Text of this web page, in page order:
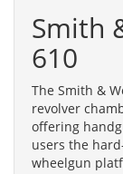
Smith
610
The Smith &
revolver
offering
users the
wheelgun